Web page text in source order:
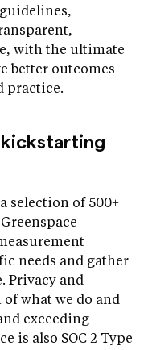
with the ultimate
better outcomes
practice.
selection of 500+
needs and gather
Privacy and
what we do and
exceeding
is also SOC 2 Type